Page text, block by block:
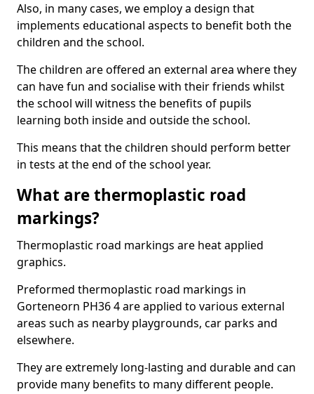
Also, in many cases, we employ a design that
implements educational aspects to benefit both the
children and the school.
The children are offered an external area where they
can have fun and socialise with their friends whilst
the school will witness the benefits of pupils
learning both inside and outside the school.
This means that the children should perform better
in tests at the end of the school year.
What are thermoplastic road
markings?
Thermoplastic road markings are heat applied
graphics.
Preformed thermoplastic road markings in
Gorteneorn PH36 4 are applied to various external
areas such as nearby playgrounds, car parks and
elsewhere.
They are extremely long-lasting and durable and can
provide many benefits to many different people.